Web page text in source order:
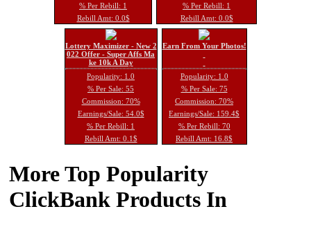
% Per Rebill: 1
Rebill Amt: 0.0$
% Per Rebill: 1
Rebill Amt: 0.0$
Lottery Maximizer - New 2
022 Offer - Super Affs Ma
ke 10k A Day
Popularity: 1.0
% Per Sale: 55
Commission: 70%
Earnings/Sale: 54.0$
% Per Rebill: 1
Rebill Amt: 0.1$
Earn From Your Photos!
Popularity: 1.0
% Per Sale: 75
Commission: 70%
Earnings/Sale: 159.4$
% Per Rebill: 70
Rebill Amt: 16.8$
More Top Popularity
ClickBank Products In